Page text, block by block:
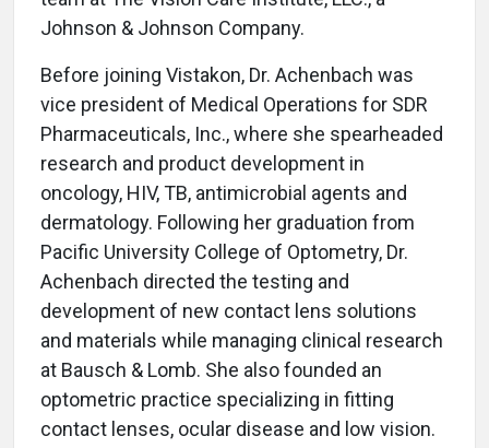
Johnson & Johnson Company.
Before joining Vistakon, Dr. Achenbach was
vice president of Medical Operations for SDR
Pharmaceuticals, Inc., where she spearheaded
research and product development in
oncology, HIV, TB, antimicrobial agents and
dermatology. Following her graduation from
Pacific University College of Optometry, Dr.
Achenbach directed the testing and
development of new contact lens solutions
and materials while managing clinical research
at Bausch & Lomb. She also founded an
optometric practice specializing in fitting
contact lenses, ocular disease and low vision.